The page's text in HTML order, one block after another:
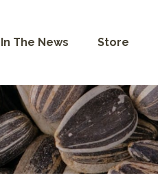
In The News Store